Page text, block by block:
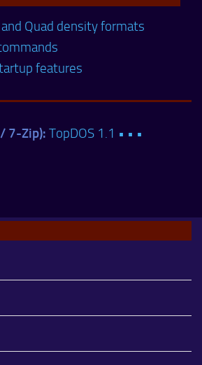
Quad density formats
features
7-Zip): TopDOS 1.1 • • •